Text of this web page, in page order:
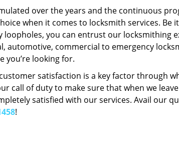
over the years and the continuous
when it comes to locksmith services. Be
loopholes, you can entrust our locksmithing
automotive, commercial to emergency
you’re looking for.
satisfaction is a key factor through
call of duty to make sure that when we
satisfied with our services. Avail our
!